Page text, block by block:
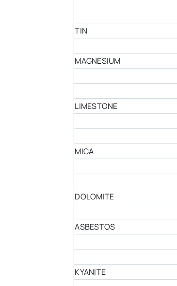
TIN
MAGNESIUM
LIMESTONE
MICA
DOLOMITE
ASBESTOS
KYANITE